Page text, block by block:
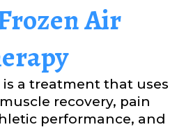
Air
is a treatment that uses
recovery, pain
performance, and